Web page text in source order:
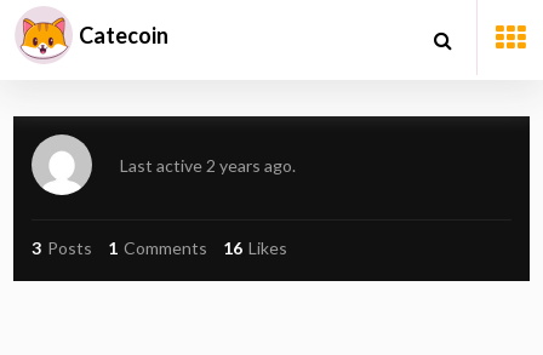
Catecoin
Last active 2 years ago.
3 Posts 1 Comments 16 Likes